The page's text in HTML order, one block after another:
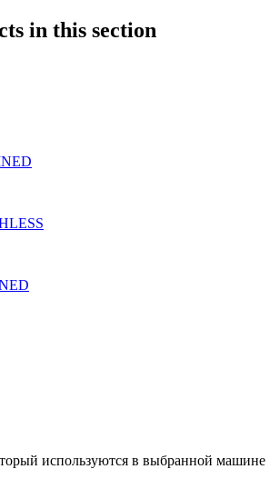
in this section
используются в выбранной машине